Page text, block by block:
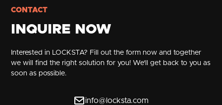
CONTACT
INQUIRE NOW
Interested in LOCKSTA? Fill out the form now and together
we will find the right solution for you! We'll get back to you as
soon as possible.
info@locksta.com